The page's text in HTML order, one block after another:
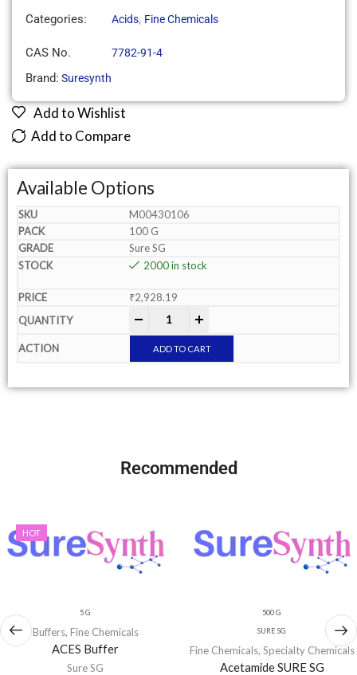
Categories: Acids, Fine Chemicals
CAS No. 7782-91-4
Brand: Suresynth
Add to Wishlist
Add to Compare
Available Options
M00430106
100 G
Sure SG
2000 in stock
₹2,928.19
ADD TO CART
Recommended
HOT
5 G
Buffers, Fine Chemicals
ACES Buffer
Sure SG
500 G
SURE SG
Fine Chemicals, Specialty Chemicals
Acetamide SURE SG